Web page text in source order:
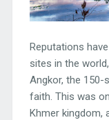
Reputations
sites in the
Angkor, the 150-
faith. This was
Khmer kingdom,